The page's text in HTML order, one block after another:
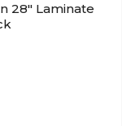
28" Laminate